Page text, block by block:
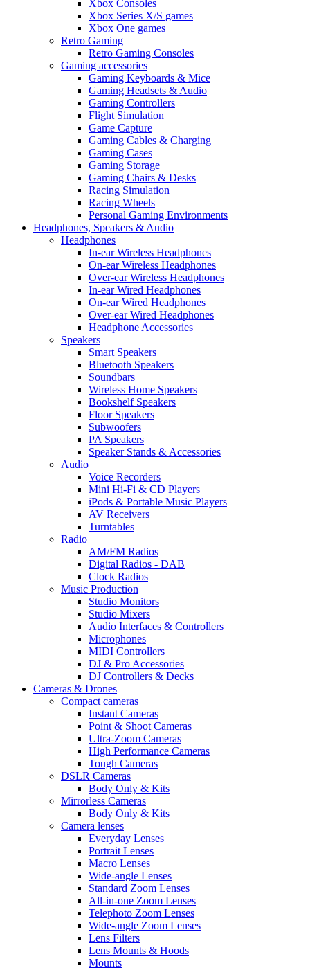
Xbox Consoles
Xbox Series X/S games
Xbox One games
Retro Gaming
Retro Gaming Consoles
Gaming accessories
Gaming Keyboards & Mice
Gaming Headsets & Audio
Gaming Controllers
Flight Simulation
Game Capture
Gaming Cables & Charging
Gaming Cases
Gaming Storage
Gaming Chairs & Desks
Racing Simulation
Racing Wheels
Personal Gaming Environments
Headphones, Speakers & Audio
Headphones
In-ear Wireless Headphones
On-ear Wireless Headphones
Over-ear Wireless Headphones
In-ear Wired Headphones
On-ear Wired Headphones
Over-ear Wired Headphones
Headphone Accessories
Speakers
Smart Speakers
Bluetooth Speakers
Soundbars
Wireless Home Speakers
Bookshelf Speakers
Floor Speakers
Subwoofers
PA Speakers
Speaker Stands & Accessories
Audio
Voice Recorders
Mini Hi-Fi & CD Players
iPods & Portable Music Players
AV Receivers
Turntables
Radio
AM/FM Radios
Digital Radios - DAB
Clock Radios
Music Production
Studio Monitors
Studio Mixers
Audio Interfaces & Controllers
Microphones
MIDI Controllers
DJ & Pro Accessories
DJ Controllers & Decks
Cameras & Drones
Compact cameras
Instant Cameras
Point & Shoot Cameras
Ultra-Zoom Cameras
High Performance Cameras
Tough Cameras
DSLR Cameras
Body Only & Kits
Mirrorless Cameras
Body Only & Kits
Camera lenses
Everyday Lenses
Portrait Lenses
Macro Lenses
Wide-angle Lenses
Standard Zoom Lenses
All-in-one Zoom Lenses
Telephoto Zoom Lenses
Wide-angle Zoom Lenses
Lens Filters
Lens Mounts & Hoods
Mounts